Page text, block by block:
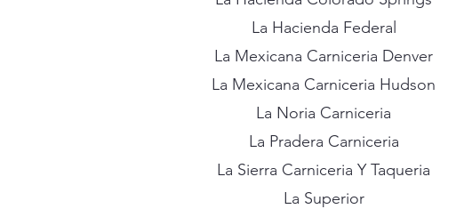
La Hacienda Federal
La Mexicana Carniceria Denver
La Mexicana Carniceria Hudson
La Noria Carniceria
La Pradera Carniceria
La Sierra Carniceria Y Taqueria
La Superior